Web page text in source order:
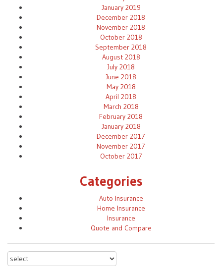
January 2019
December 2018
November 2018
October 2018
September 2018
August 2018
July 2018
June 2018
May 2018
April 2018
March 2018
February 2018
January 2018
December 2017
November 2017
October 2017
Categories
Auto Insurance
Home Insurance
Insurance
Quote and Compare